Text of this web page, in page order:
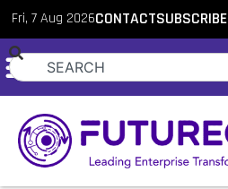
Fri, 7 Aug 2026CONTACTSUBSCRIBE